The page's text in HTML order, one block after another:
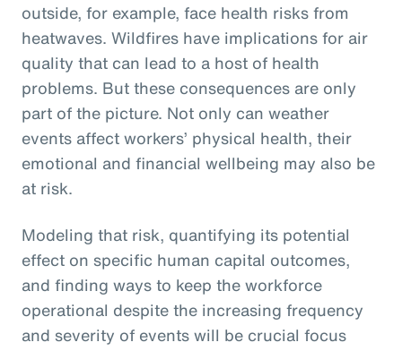
outside, for example, face health risks from
heatwaves. Wildfires have implications for air
quality that can lead to a host of health
problems. But these consequences are only
part of the picture. Not only can weather
events affect workers’ physical health, their
emotional and financial wellbeing may also be
at risk.
Modeling that risk, quantifying its potential
effect on specific human capital outcomes,
and finding ways to keep the workforce
operational despite the increasing frequency
and severity of events will be crucial focus